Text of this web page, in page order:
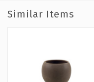
Similar Items